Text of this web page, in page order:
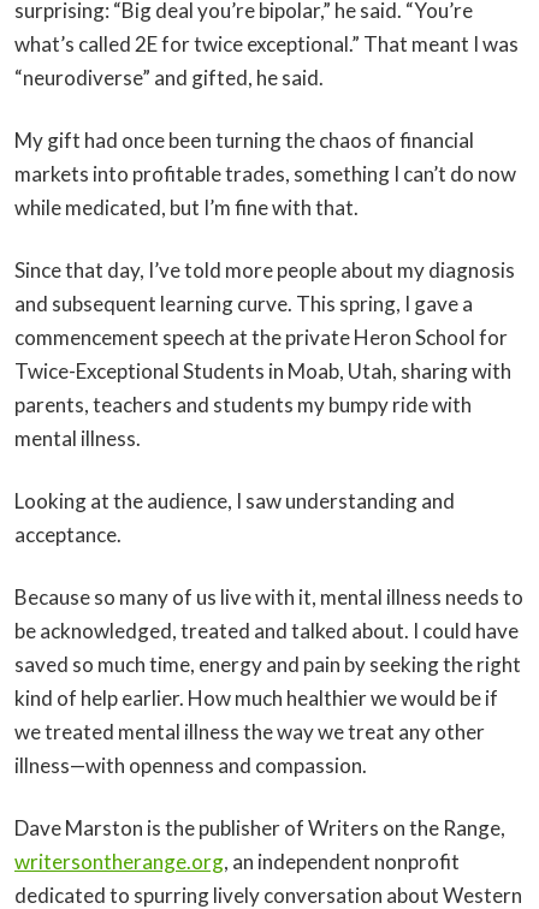
surprising: “Big deal you’re bipolar,” he said. “You’re
what’s called 2E for twice exceptional.” That meant I was
“neurodiverse” and gifted, he said.
My gift had once been turning the chaos of financial
markets into profitable trades, something I can’t do now
while medicated, but I’m fine with that.
Since that day, I’ve told more people about my diagnosis
and subsequent learning curve. This spring, I gave a
commencement speech at the private Heron School for
Twice-Exceptional Students in Moab, Utah, sharing with
parents, teachers and students my bumpy ride with
mental illness.
Looking at the audience, I saw understanding and
acceptance.
Because so many of us live with it, mental illness needs to
be acknowledged, treated and talked about. I could have
saved so much time, energy and pain by seeking the right
kind of help earlier. How much healthier we would be if
we treated mental illness the way we treat any other
illness—with openness and compassion.
Dave Marston is the publisher of Writers on the Range,
writersontherange.org, an independent nonprofit
dedicated to spurring lively conversation about Western